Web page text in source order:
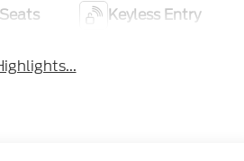
Keyless Entry